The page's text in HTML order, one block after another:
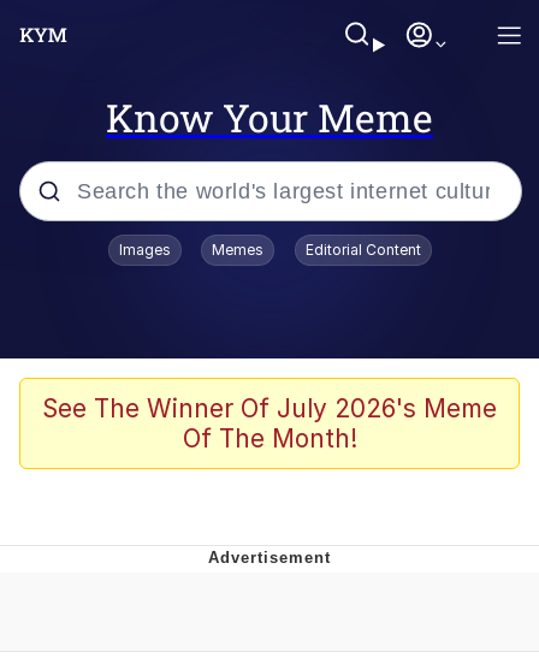
Know Your Meme
Popular searches
67 Meme
Evelyn Smith Smiling /
Images Memes Editorial Content
See The Winner Of July 2026's Meme
Of The Month!